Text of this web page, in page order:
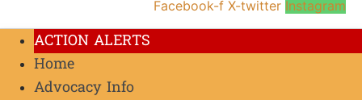
Facebook-f X-twitter Instagram
ACTION ALERTS
Home
Advocacy Info